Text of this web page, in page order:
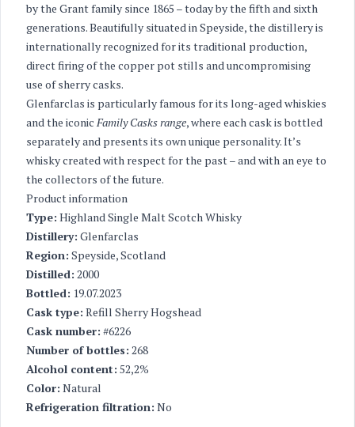
by the Grant family since 1865 – today by the fifth and sixth
generations. Beautifully situated in Speyside, the distillery is
internationally recognized for its traditional production,
direct firing of the copper pot stills and uncompromising
use of sherry casks.
Glenfarclas is particularly famous for its long-aged whiskies
and the iconic Family Casks range, where each cask is bottled
separately and presents its own unique personality. It’s
whisky created with respect for the past – and with an eye to
the collectors of the future.
Product information
Type: Highland Single Malt Scotch Whisky
Distillery: Glenfarclas
Region: Speyside, Scotland
Distilled: 2000
Bottled: 19.07.2023
Cask type: Refill Sherry Hogshead
Cask number: #6226
Number of bottles: 268
Alcohol content: 52,2%
Color: Natural
Refrigeration filtration: No